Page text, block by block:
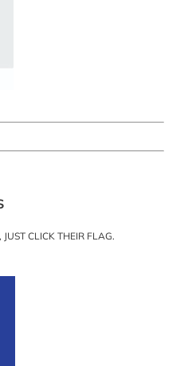
CLICK THEIR FLAG.